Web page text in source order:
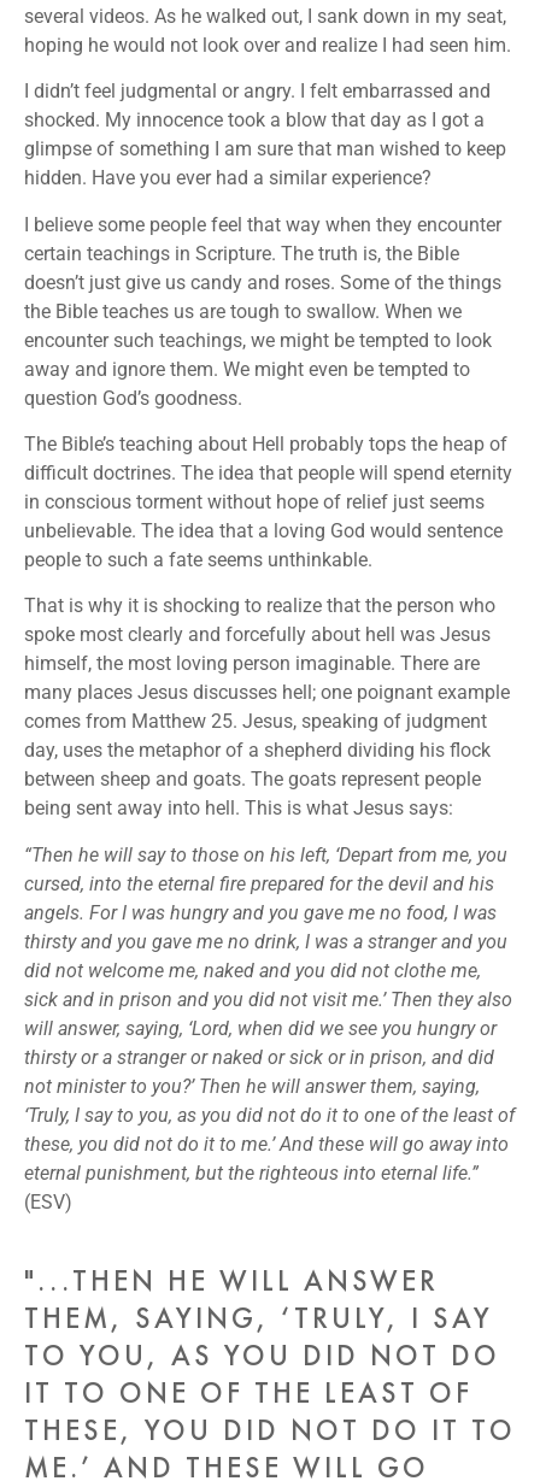
several videos. As he walked out, I sank down in my seat,
hoping he would not look over and realize I had seen him.
I didn’t feel judgmental or angry. I felt embarrassed and
shocked. My innocence took a blow that day as I got a
glimpse of something I am sure that man wished to keep
hidden. Have you ever had a similar experience?
I believe some people feel that way when they encounter
certain teachings in Scripture. The truth is, the Bible
doesn’t just give us candy and roses. Some of the things
the Bible teaches us are tough to swallow. When we
encounter such teachings, we might be tempted to look
away and ignore them. We might even be tempted to
question God’s goodness.
The Bible’s teaching about Hell probably tops the heap of
difficult doctrines. The idea that people will spend eternity
in conscious torment without hope of relief just seems
unbelievable. The idea that a loving God would sentence
people to such a fate seems unthinkable.
That is why it is shocking to realize that the person who
spoke most clearly and forcefully about hell was Jesus
himself, the most loving person imaginable. There are
many places Jesus discusses hell; one poignant example
comes from Matthew 25. Jesus, speaking of judgment
day, uses the metaphor of a shepherd dividing his flock
between sheep and goats. The goats represent people
being sent away into hell. This is what Jesus says:
“Then he will say to those on his left, ‘Depart from me, you
cursed, into the eternal fire prepared for the devil and his
angels. For I was hungry and you gave me no food, I was
thirsty and you gave me no drink, I was a stranger and you
did not welcome me, naked and you did not clothe me,
sick and in prison and you did not visit me.’ Then they also
will answer, saying, ‘Lord, when did we see you hungry or
thirsty or a stranger or naked or sick or in prison, and did
not minister to you?’ Then he will answer them, saying,
‘Truly, I say to you, as you did not do it to one of the least of
these, you did not do it to me.’ And these will go away into
eternal punishment, but the righteous into eternal life.”
(ESV)
"...THEN HE WILL ANSWER
THEM, SAYING, ‘TRULY, I SAY
TO YOU, AS YOU DID NOT DO
IT TO ONE OF THE LEAST OF
THESE, YOU DID NOT DO IT TO
ME.’ AND THESE WILL GO